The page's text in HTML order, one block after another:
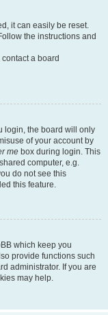
it can easily be reset.
the instructions and
a board
login, the board will only
of your account by
me box during login. This
computer, e.g.
do not see this
this feature.
which keep you
provide functions such
administrator. If you are
may help.